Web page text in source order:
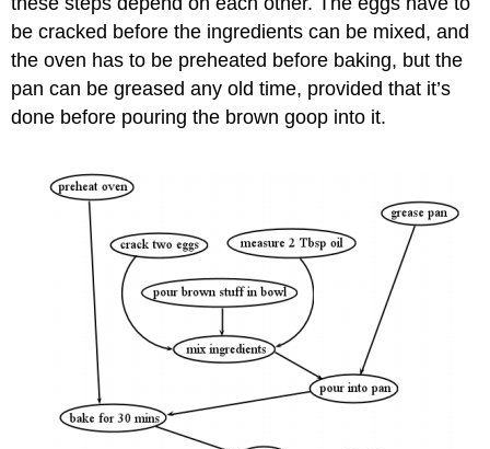
be cracked before the ingredients can be mixed, and
the oven has to be preheated before baking, but the
pan can be greased any old time, provided that it’s
done before pouring the brown goop into it.